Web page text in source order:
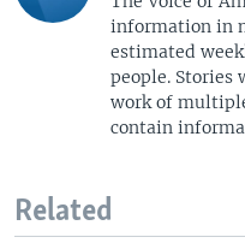
information in
estimated
people. Stories
work of
contain
Related